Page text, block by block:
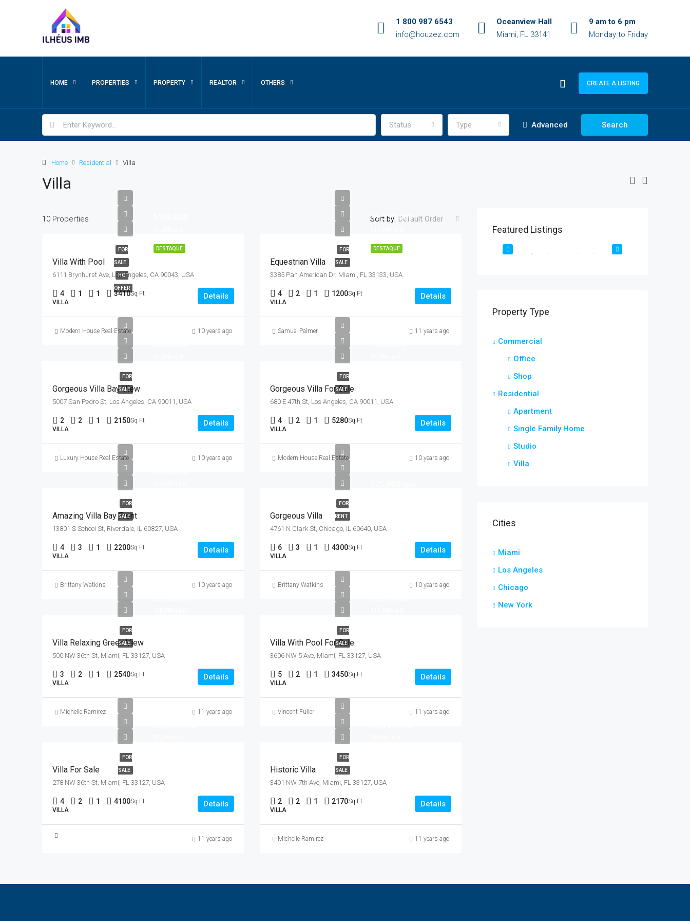
1 800 987 6543
info@houzez.com
Oceanview Hall
Miami, FL 33141
9 am to 6 pm
Monday to Friday
HOME PROPERTIES PROPERTY REALTOR OTHERS CREATE A LISTING
Status Type Advanced Search
Home Residential Villa
Villa
10 Properties Sort by: Default Order
DESTAQUE
FOR
SALE
HOT
OFFER
Villa With Pool
6111 Brynhurst Ave, Los Angeles, CA 90043, USA
4 1 1 3410Sq Ft
VILLA
Details
Modern House Real Estate 10 years ago
DESTAQUE
FOR
SALE
$1,599,000
Equestrian Villa
3385 Pan American Dr, Miami, FL 33133, USA
4 2 1 1200Sq Ft
VILLA
Details
Samuel Palmer 11 years ago
FOR
SALE
Gorgeous Villa Bay View
5007 San Pedro St, Los Angeles, CA 90011, USA
2 2 1 2150Sq Ft
VILLA
Details
Luxury House Real Estate 10 years ago
FOR
SALE
Gorgeous Villa For Sale
680 E 47th St, Los Angeles, CA 90011, USA
4 2 1 5280Sq Ft
VILLA
Details
Modern House Real Estate 10 years ago
FOR
SALE
Amazing Villa Bay Front
13801 S School St, Riverdale, IL 60827, USA
4 3 1 2200Sq Ft
VILLA
Details
Brittany Watkins 10 years ago
FOR
RENT
Gorgeous Villa
4761 N Clark St, Chicago, IL 60640, USA
6 3 1 4300Sq Ft
VILLA
Details
Brittany Watkins 10 years ago
FOR
SALE
Villa Relaxing Green View
500 NW 36th St, Miami, FL 33127, USA
3 2 1 2540Sq Ft
VILLA
Details
Michelle Ramirez 11 years ago
FOR
SALE
Villa With Pool For Sale
3606 NW 5 Ave, Miami, FL 33127, USA
5 2 1 3450Sq Ft
VILLA
Details
Vincent Fuller 11 years ago
FOR
SALE
Villa For Sale
278 NW 36th St, Miami, FL 33127, USA
4 2 1 4100Sq Ft
VILLA
Details
11 years ago
FOR
SALE
Historic Villa
3401 NW 7th Ave, Miami, FL 33127, USA
2 2 1 2170Sq Ft
VILLA
Details
Michelle Ramirez 11 years ago
Featured Listings
$1,900/mo
Property Type
Commercial
Office
Shop
Residential
Apartment
Single Family Home
Studio
Villa
Cities
Miami
Los Angeles
Chicago
New York